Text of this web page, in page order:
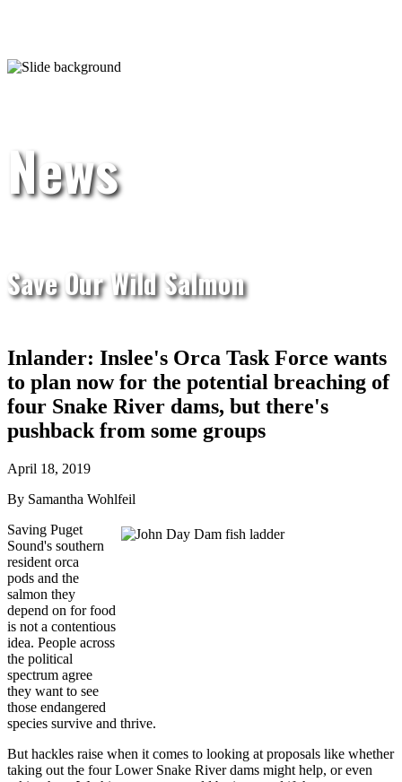
News
Save Our Wild Salmon
Inlander: Inslee's Orca Task Force wants
to plan now for the potential breaching of
four Snake River dams, but there's
pushback from some groups
April 18, 2019
By Samantha Wohlfeil
Saving Puget
Sound's southern
resident orca
pods and the
salmon they
depend on for food
is not a contentious
idea. People across
the political
spectrum agree
they want to see
those endangered
species survive and thrive.
But hackles raise when it comes to looking at proposals like whether
taking out the four Lower Snake River dams might help, or even